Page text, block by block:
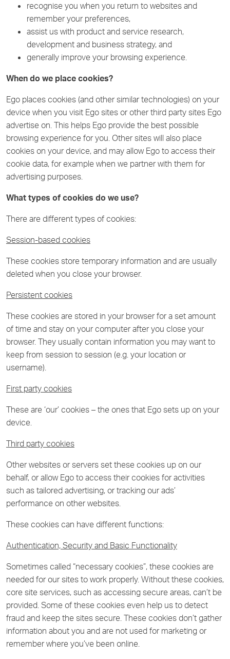
recognise you when you return to websites and
remember your preferences,
assist us with product and service research,
development and business strategy, and
generally improve your browsing experience.
When do we place cookies?
Ego places cookies (and other similar technologies) on your
device when you visit Ego sites or other third party sites Ego
advertise on. This helps Ego provide the best possible
browsing experience for you. Other sites will also place
cookies on your device, and may allow Ego to access their
cookie data, for example when we partner with them for
advertising purposes.
What types of cookies do we use?
There are different types of cookies:
Session-based cookies
These cookies store temporary information and are usually
deleted when you close your browser.
Persistent cookies
These cookies are stored in your browser for a set amount
of time and stay on your computer after you close your
browser. They usually contain information you may want to
keep from session to session (e.g. your location or
username).
First party cookies
These are ‘our’ cookies – the ones that Ego sets up on your
device.
Third party cookies
Other websites or servers set these cookies up on our
behalf, or allow Ego to access their cookies for activities
such as tailored advertising, or tracking our ads’
performance on other websites.
These cookies can have different functions:
Authentication, Security and Basic Functionality
Sometimes called “necessary cookies”, these cookies are
needed for our sites to work properly. Without these cookies,
core site services, such as accessing secure areas, can’t be
provided. Some of these cookies even help us to detect
fraud and keep the sites secure. These cookies don’t gather
information about you and are not used for marketing or
remember where you’ve been online.